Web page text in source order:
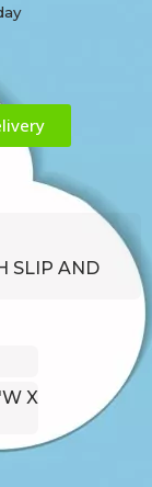
SLIP AND
X